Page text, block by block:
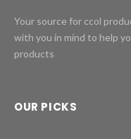
Your source for ccol
with you in mind to help
products
OUR PICKS